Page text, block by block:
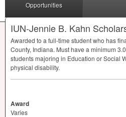
Opportunities
IUN-Jennie B. Kahn
Awarded to a full-time student who has
County, Indiana. Must have a minimum 3.0
students majoring in Education or Social
physical disability.
Award
Varies